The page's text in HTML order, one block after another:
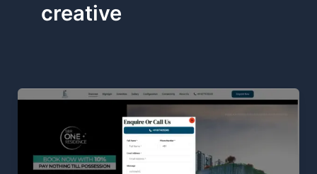
creative